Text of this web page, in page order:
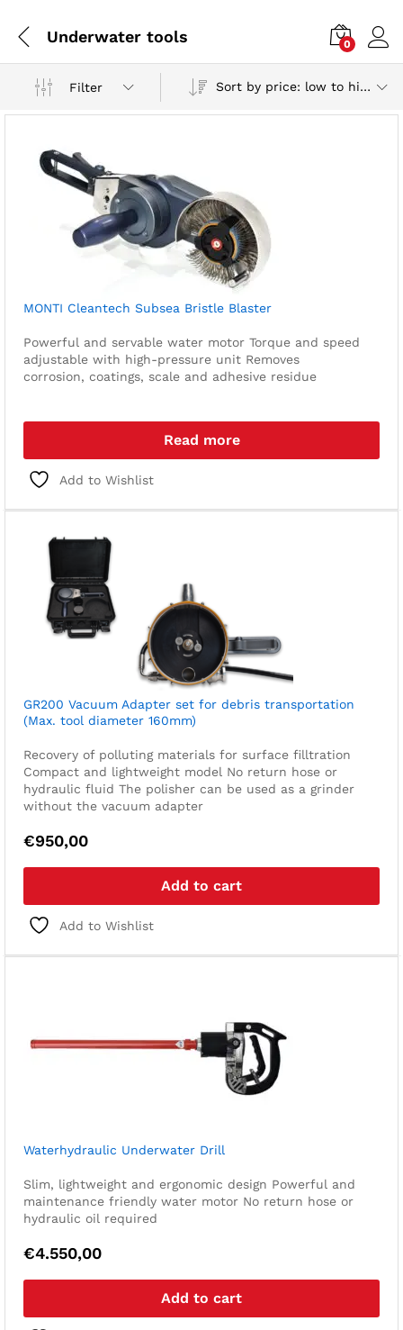
Underwater tools 0
Filter Sort by price: low to high
MONTI Cleantech Subsea Bristle Blaster
Powerful and servable water motor Torque and speed
adjustable with high-pressure unit Removes
corrosion, coatings, scale and adhesive residue
Read more
Add to Wishlist
GR200 Vacuum Adapter set for debris transportation
(Max. tool diameter 160mm)
Recovery of polluting materials for surface filltration
Compact and lightweight model No return hose or
hydraulic fluid The polisher can be used as a grinder
without the vacuum adapter
€950,00
Add to cart
Add to Wishlist
Waterhydraulic Underwater Drill
Slim, lightweight and ergonomic design Powerful and
maintenance friendly water motor No return hose or
hydraulic oil required
€4.550,00
Add to cart